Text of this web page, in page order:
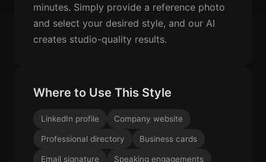
minutes. Simply provide a reference photo
and select your desired style, and our AI
creates studio-quality results.
Where to Use This Style
LinkedIn profile Company website
Professional directory Business cards
Email signature Speaking engagements